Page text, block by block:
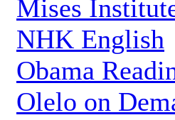
Mises
NHK English
Obama
Olelo on